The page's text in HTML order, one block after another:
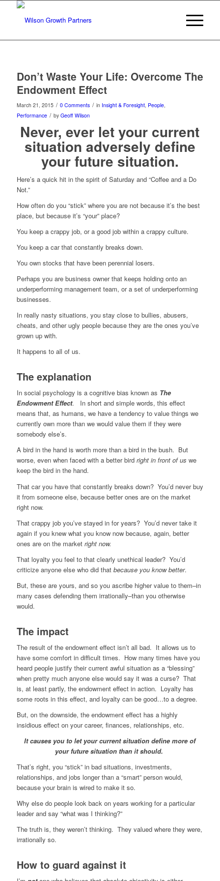
Don’t Waste Your Life: Overcome The
Endowment Effect
March 21, 2015 / 0 Comments / in Insight & Foresight, People,
Performance / by Geoff Wilson
Never, ever let your current
situation adversely define
your future situation.
Here’s a quick hit in the spirit of Saturday and “Coffee and a Do
Not.”
How often do you “stick” where you are not because it’s the best
place, but because it’s “your” place?
You keep a crappy job, or a good job within a crappy culture.
You keep a car that constantly breaks down.
You own stocks that have been perennial losers.
Perhaps you are business owner that keeps holding onto an
underperforming management team, or a set of underperforming
businesses.
In really nasty situations, you stay close to bullies, abusers,
cheats, and other ugly people because they are the ones you’ve
grown up with.
It happens to all of us.
The explanation
In social psychology is a cognitive bias known as The
Endowment Effect. In short and simple words, this effect
means that, as humans, we have a tendency to value things we
currently own more than we would value them if they were
somebody else’s.
A bird in the hand is worth more than a bird in the bush. But
worse, even when faced with a better bird right in front of us we
keep the bird in the hand.
That car you have that constantly breaks down? You’d never buy
it from someone else, because better ones are on the market
right now.
That crappy job you’ve stayed in for years? You’d never take it
again if you knew what you know now because, again, better
ones are on the market right now.
That loyalty you feel to that clearly unethical leader? You’d
criticize anyone else who did that because you know better.
But, these are yours, and so you ascribe higher value to them–in
many cases defending them irrationally–than you otherwise
would.
The impact
The result of the endowment effect isn’t all bad. It allows us to
have some comfort in difficult times. How many times have you
heard people justify their current awful situation as a “blessing”
when pretty much anyone else would say it was a curse? That
is, at least partly, the endowment effect in action. Loyalty has
some roots in this effect, and loyalty can be good…to a degree.
But, on the downside, the endowment effect has a highly
insidious effect on your career, finances, relationships, etc.
It causes you to let your current situation define more of
your future situation than it should.
That’s right, you “stick” in bad situations, investments,
relationships, and jobs longer than a “smart” person would,
because your brain is wired to make it so.
Why else do people look back on years working for a particular
leader and say “what was I thinking?”
The truth is, they weren’t thinking. They valued where they were,
irrationally so.
How to guard against it